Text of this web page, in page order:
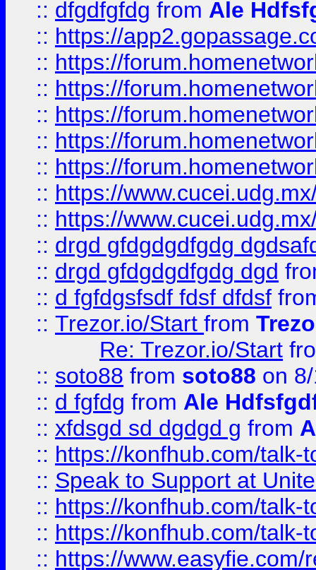
:: dfgdfgfdg from Ale
:: https://
:: https://
:: https://
:: https://
:: https://
:: https://
:: https://
:: https://
:: drgd gfdgdgdfgdg
:: drgd gfdgdgdfgdg dgd
:: d fgfdgsfsdf fdsf dfdsf
:: Trezor.io/Start from
Re: Trezor.io/Start
:: soto88 from soto88 on
:: d fgfdg from Ale
:: xfdsgd sd dgdgd g from
:: https://konfhub.com/talk-
:: Speak to Support at
:: https://konfhub.com/talk-
:: https://konfhub.com/talk-
:: https://